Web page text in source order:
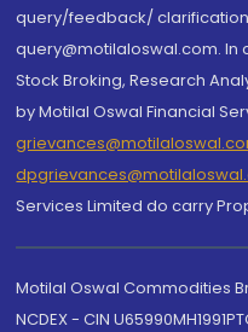
query/feedback/
query@motilaloswal.com. In
Stock Broking, Research
by Motilal Oswal Financial
Services Limited do carry
Motilal Oswal Commodities
NCDEX - CIN